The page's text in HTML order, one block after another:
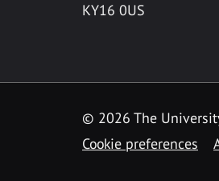
KY16 0US
© 2026 The
Cookie preferences